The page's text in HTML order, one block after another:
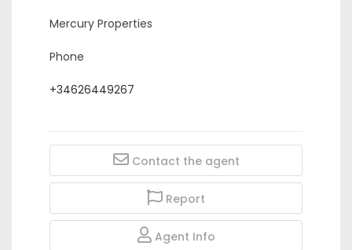
Mercury Properties
Phone
+34626449267
Contact the agent
Report
Agent Info